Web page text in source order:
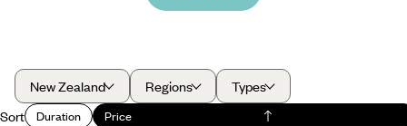
New Zealand Regions
Types
Sort
Duration Price